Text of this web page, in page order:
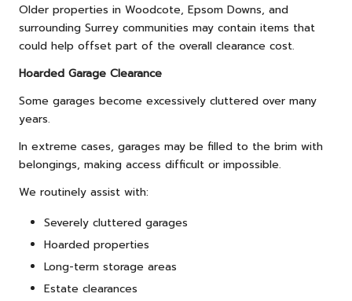
Older properties in Woodcote, Epsom Downs, and
surrounding Surrey communities may contain items that
could help offset part of the overall clearance cost.
Hoarded Garage Clearance
Some garages become excessively cluttered over many
years.
In extreme cases, garages may be filled to the brim with
belongings, making access difficult or impossible.
We routinely assist with:
Severely cluttered garages
Hoarded properties
Long-term storage areas
Estate clearances